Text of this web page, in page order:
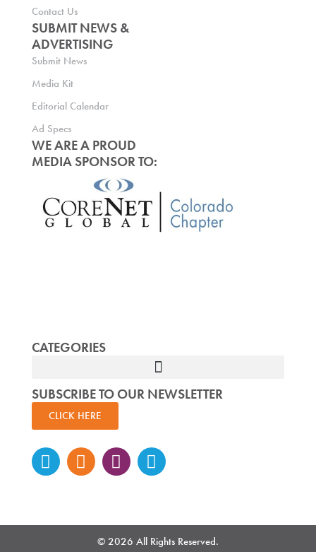
Contact Us
SUBMIT NEWS &
ADVERTISING
Submit News
Media Kit
Editorial Calendar
Ad Specs
WE ARE A PROUD
MEDIA SPONSOR TO:
CATEGORIES
SUBSCRIBE TO OUR NEWSLETTER
CLICK HERE
Instagram
Facebook-
f
TwitterLinkedin
© 2026 All Rights Reserved.